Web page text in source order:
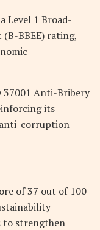
Level 1 Broad-
(B-BBEE) rating,
37001 Anti-Bribery
its
corruption
of 37 out of 100
to strengthen